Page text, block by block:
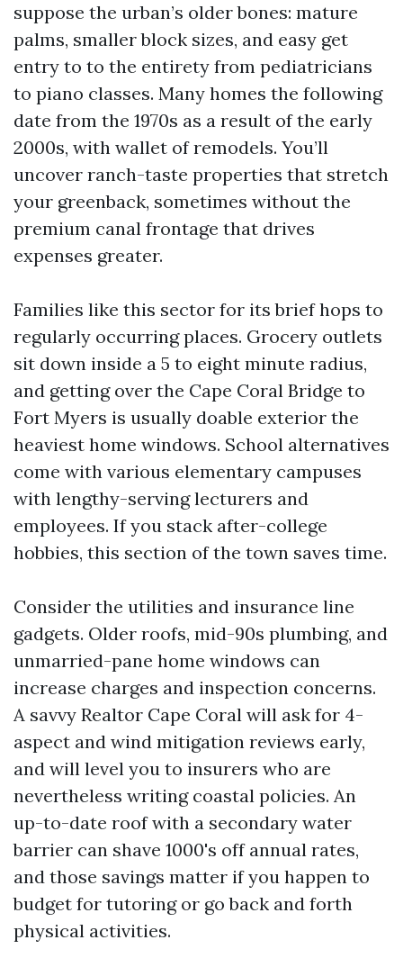
suppose the urban’s older bones: mature
palms, smaller block sizes, and easy get
entry to to the entirety from pediatricians
to piano classes. Many homes the following
date from the 1970s as a result of the early
2000s, with wallet of remodels. You’ll
uncover ranch-taste properties that stretch
your greenback, sometimes without the
premium canal frontage that drives
expenses greater.
Families like this sector for its brief hops to
regularly occurring places. Grocery outlets
sit down inside a 5 to eight minute radius,
and getting over the Cape Coral Bridge to
Fort Myers is usually doable exterior the
heaviest home windows. School alternatives
come with various elementary campuses
with lengthy-serving lecturers and
employees. If you stack after-college
hobbies, this section of the town saves time.
Consider the utilities and insurance line
gadgets. Older roofs, mid-90s plumbing, and
unmarried-pane home windows can
increase charges and inspection concerns.
A savvy Realtor Cape Coral will ask for 4-
aspect and wind mitigation reviews early,
and will level you to insurers who are
nevertheless writing coastal policies. An
up-to-date roof with a secondary water
barrier can shave 1000's off annual rates,
and those savings matter if you happen to
budget for tutoring or go back and forth
physical activities.